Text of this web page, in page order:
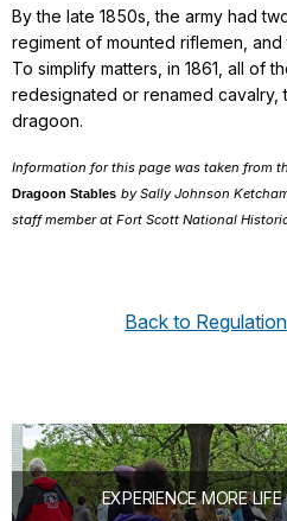
By the late 1850s, the army had
regiment of mounted riflemen,
To simplify matters, in 1861, all of
redesignated or renamed
dragoon.
Information for this page was taken from
Dragoon Stables by Sally Johnson
staff member at Fort Scott National
Back to
EXPERIENCE MORE